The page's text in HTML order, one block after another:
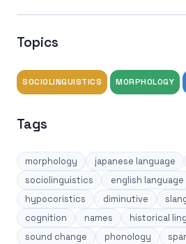
Topics
SOCIOLINGUISTICS MORPHOLOGY
Tags
morphology japanese language
sociolinguistics
english language
hypocoristics
diminutive
cognition
names
historical
sound change
phonology